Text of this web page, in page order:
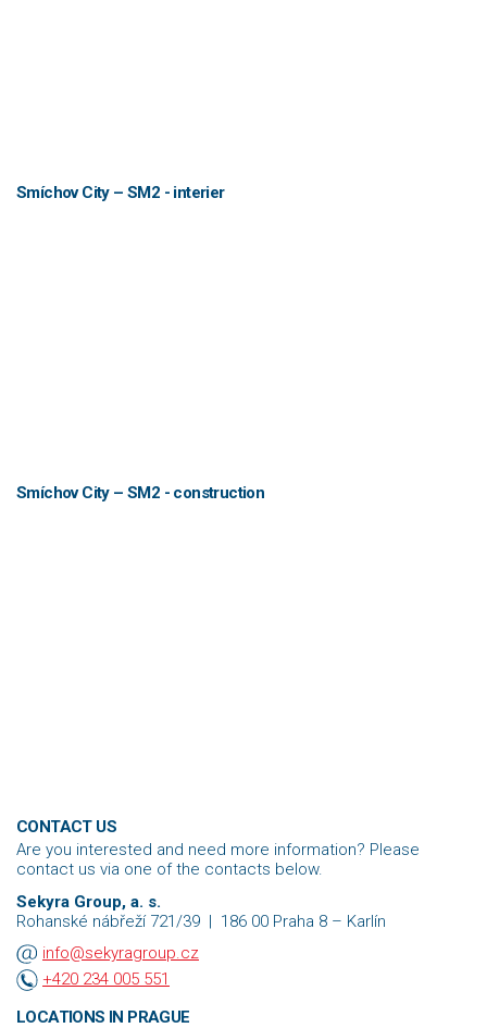
Smíchov City – SM2 - interier
Smíchov City – SM2 - construction
CONTACT US
Are you interested and need more information? Please
contact us via one of the contacts below.
Sekyra Group, a. s.
Rohanské nábřeží 721/39 | 186 00 Praha 8 – Karlín
info@sekyragroup.cz
+420 234 005 551
LOCATIONS IN PRAGUE